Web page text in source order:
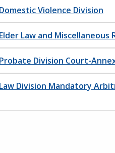
Violence Division
Law and Miscellaneous
Division Court-
Division Mandatory